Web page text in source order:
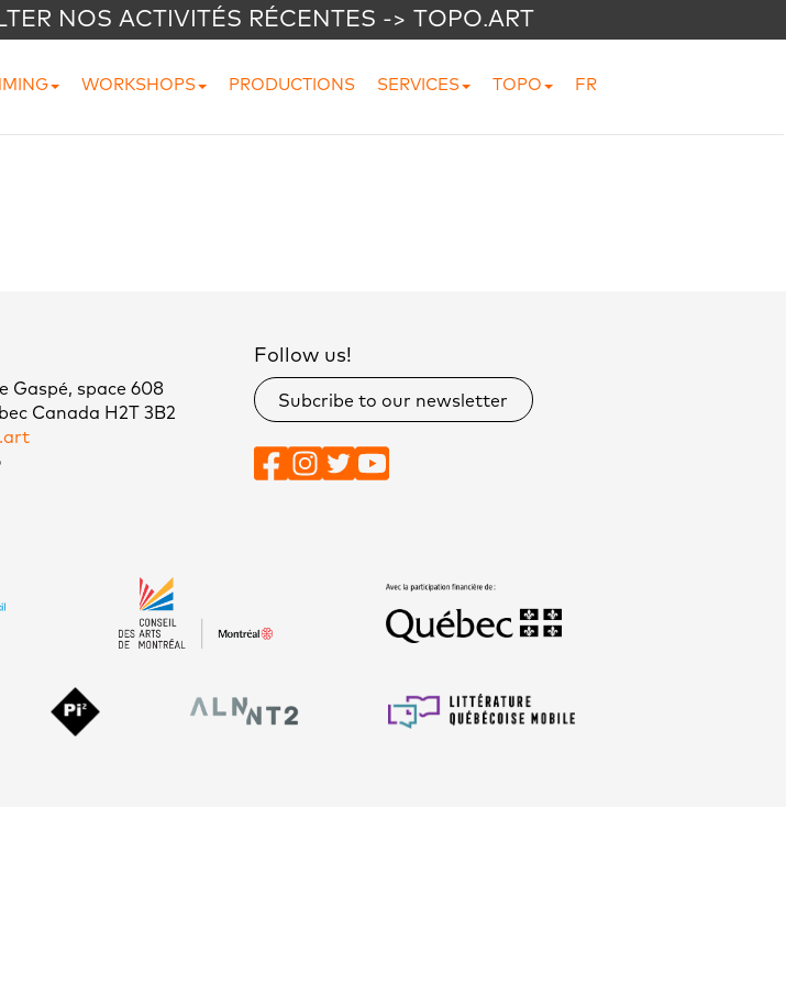
NOS ACTIVITÉS RÉCENTES -> TOPO.ART
WORKSHOPS PRODUCTIONS SERVICES TOPO FR
Gaspé, space 608
Canada H2T 3B2
Follow us!
Subcribe to our newsletter